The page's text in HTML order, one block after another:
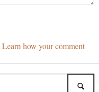
Learn how your comment